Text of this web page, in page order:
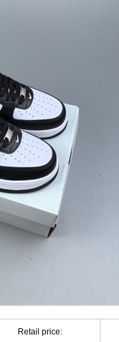
Retail price: